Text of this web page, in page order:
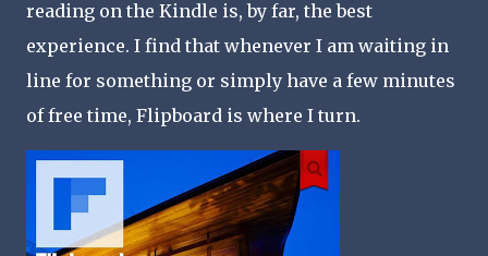
reading on the Kindle is, by far, the best
experience. I find that whenever I am waiting in
line for something or simply have a few minutes
of free time, Flipboard is where I turn.